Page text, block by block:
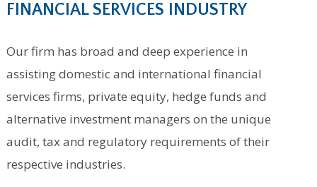
FINANCIAL SERVICES INDUSTRY
Our firm has broad and deep experience in
assisting domestic and international financial
services firms, private equity, hedge funds and
alternative investment managers on the unique
audit, tax and regulatory requirements of their
respective industries.